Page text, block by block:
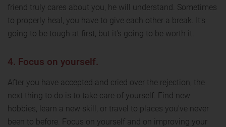
friend truly cares about you, he will understand. Sometimes
to properly heal, you have to give each other a break. It's
going to be tough at first, but it's going to be worth it.
4. Focus on yourself.
After you have accepted and cried over the rejection, the
next thing to do is to take care of yourself. Find new
hobbies, learn a new skill, or travel to places you've never
been to before. Focus on yourself and on improving your